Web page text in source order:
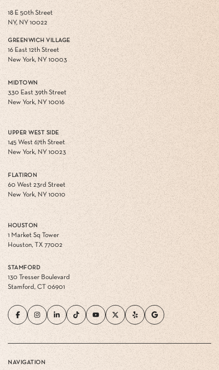
18 E 50th Street
NY, NY 10022
GREENWICH VILLAGE
16 East 12th Street
New York, NY 10003
MIDTOWN
330 East 39th Street
New York, NY 10016
UPPER WEST SIDE
145 West 67th Street
New York, NY 10023
FLATIRON
60 West 23rd Street
New York, NY 10010
HOUSTON
1 Market Sq Tower
Houston, TX 77002
STAMFORD
130 Tresser Boulevard
Stamford, CT 06901
NAVIGATION